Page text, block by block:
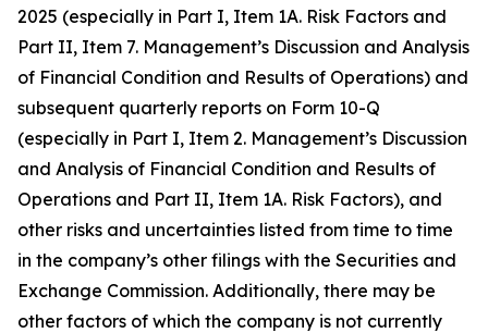
2025 (especially in Part I, Item 1A. Risk Factors and
Part II, Item 7. Management’s Discussion and Analysis
of Financial Condition and Results of Operations) and
subsequent quarterly reports on Form 10-Q
(especially in Part I, Item 2. Management’s Discussion
and Analysis of Financial Condition and Results of
Operations and Part II, Item 1A. Risk Factors), and
other risks and uncertainties listed from time to time
in the company’s other filings with the Securities and
Exchange Commission. Additionally, there may be
other factors of which the company is not currently